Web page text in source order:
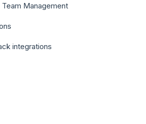
Management
integrations